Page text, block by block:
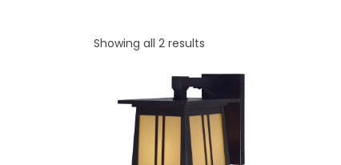
Showing all 2 results